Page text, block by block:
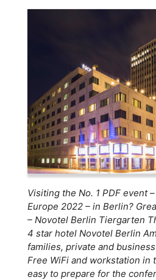
Visiting the No. 1 PDF event
Europe 2022 – in Berlin?
– Novotel Berlin Tiergarten
4 star hotel Novotel Berlin
families, private and
Free WiFi and workstation in
easy to prepare for the